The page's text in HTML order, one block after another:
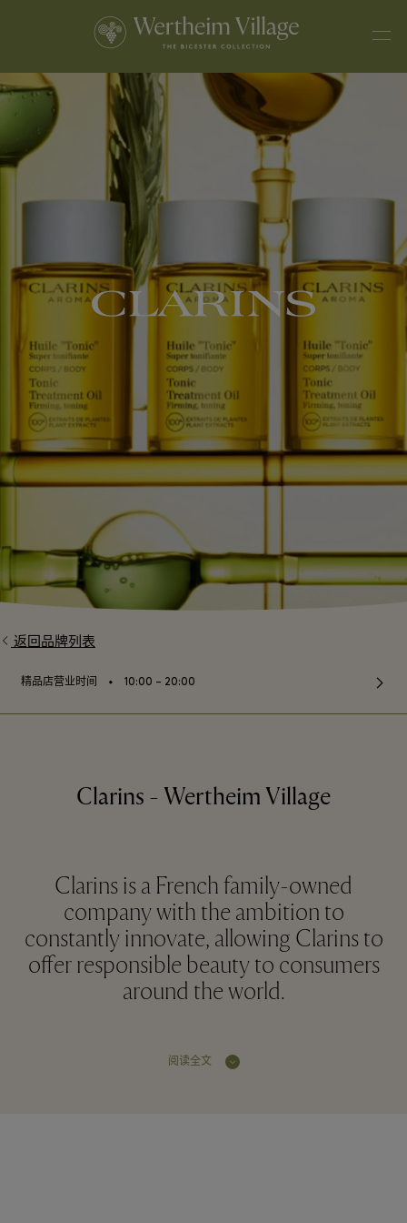
返回品牌列表
精品店营业时间 ⬩ 10:00 – 20:00
Clarins - Wertheim Village
Clarins is a French family-owned
company with the ambition to
constantly innovate, allowing Clarins to
offer responsible beauty to consumers
around the world.
阅读全文